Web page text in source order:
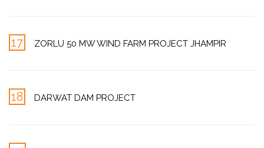
17 ZORLU 50 MW WIND FARM PROJECT JHAMPIR
18 DARWAT DAM PROJECT